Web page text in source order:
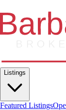
Listings
Featured Listings